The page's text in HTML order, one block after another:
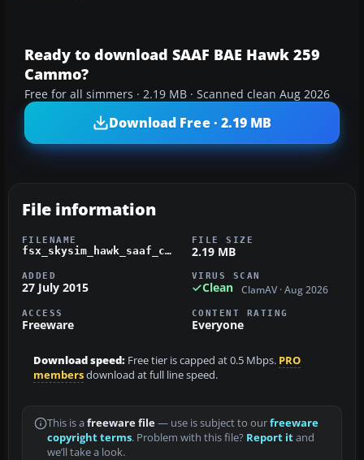
Ready to download SAAF BAE Hawk 259
Cammo?
Free for all simmers · 2.19 MB · Scanned clean Aug 2026
Download Free · 2.19 MB
File information
FILENAME
fsx_skysim_hawk_saaf_cammo.zip
FILE SIZE
2.19 MB
ADDED
27 July 2015
VIRUS SCAN
Clean ClamAV · Aug 2026
ACCESS
Freeware
CONTENT RATING
Everyone
Download speed: Free tier is capped at 0.5 Mbps. PRO
membersdownload at full line speed.
This is a freeware file— use is subject to ourfreeware
copyright terms. Problem with this file? Report itand
we’ll take a look.